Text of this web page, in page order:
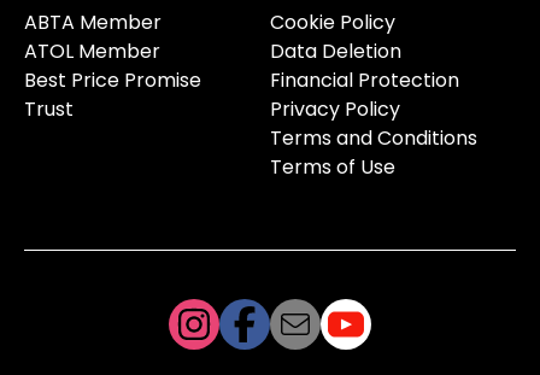
ABTA Member
ATOL Member
Best Price Promise
Trust
Cookie Policy
Data Deletion
Financial Protection
Privacy Policy
Terms and Conditions
Terms of Use